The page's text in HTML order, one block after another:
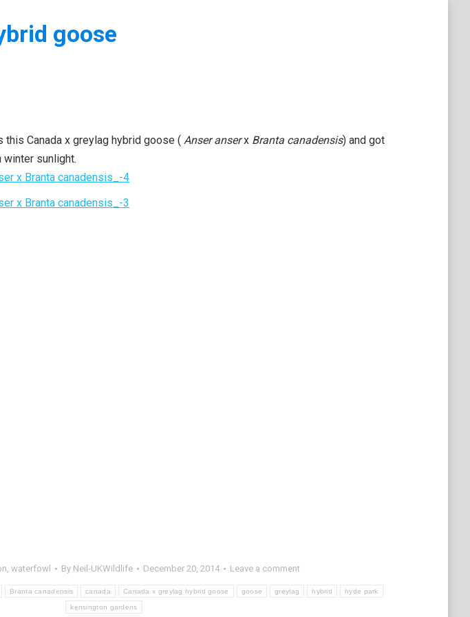
goose
this Canada x greylag hybrid goose ( Anser anserx Branta canadensis) and got
sunlight.
, waterfowl By Neil-UKWildlife December 20, 2014 Leave a comment
Branta canadensis canada Canada x greylag hybrid goose goose greylag hybrid hyde park
kensington gardens